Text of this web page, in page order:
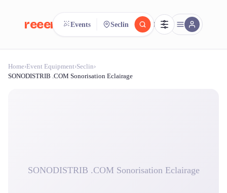
reeent! FR
Search.Compare.
Events Seclin
Home›Event Equipment›Seclin›
SONODISTRIB .COM Sonorisation Eclairage
SONODISTRIB .COM Sonorisation Eclairage